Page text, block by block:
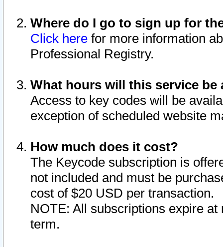
Where do I go to sign up for
Click here for more information
Professional Registry.
What hours will this service be
Access to key codes will be
exception of scheduled website
How much does it cost?
The Keycode subscription is
not included and must be
cost of $20 USD per transaction.
NOTE: All subscriptions expire
term.